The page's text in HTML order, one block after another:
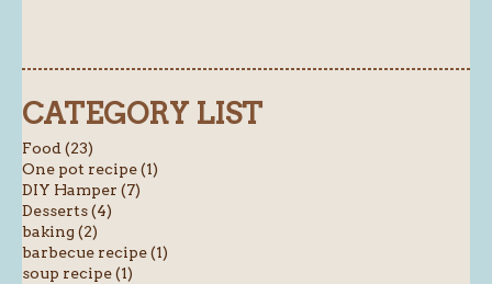
CATEGORY LIST
Food (23)
One pot recipe (1)
DIY Hamper (7)
Desserts (4)
baking (2)
barbecue recipe (1)
soup recipe (1)